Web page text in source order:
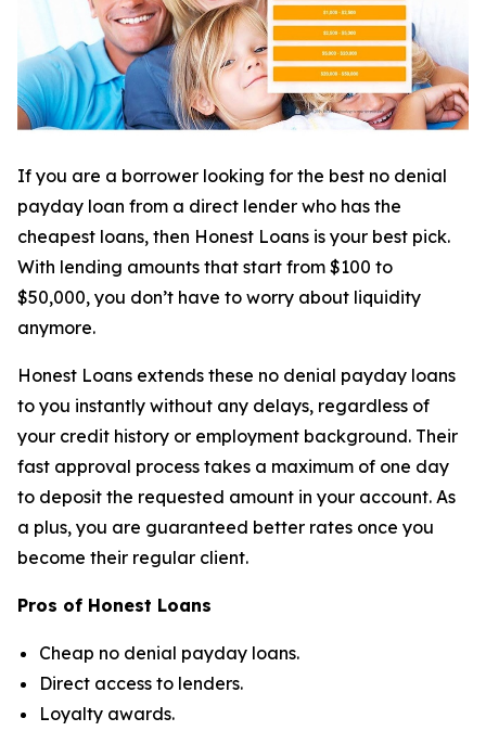
If you are a borrower looking for the best no denial
payday loan from a direct lender who has the
cheapest loans, then Honest Loans is your best pick.
With lending amounts that start from $100 to
$50,000, you don’t have to worry about liquidity
anymore.
Honest Loans extends these no denial payday loans
to you instantly without any delays, regardless of
your credit history or employment background. Their
fast approval process takes a maximum of one day
to deposit the requested amount in your account. As
a plus, you are guaranteed better rates once you
become their regular client.
Pros of Honest Loans
Cheap no denial payday loans.
Direct access to lenders.
Loyalty awards.